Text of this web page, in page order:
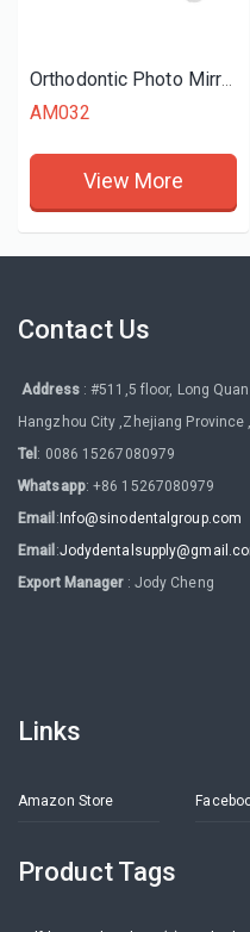
Orthodontic Photo Mirrors
AM032
View More
Contact Us
Address: #511,5 floor, Long
Hangzhou City ,Zhejiang Province
Tel : 0086 15267080979
Whatsapp: +86 15267080979
Email :Info@sinodentalgroup.com
Email :
Export Manager: Jody Cheng
Links
Amazon Store
Product Tags